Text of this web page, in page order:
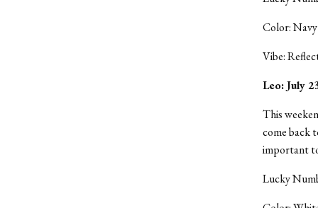
Color:
Vibe:
Leo: July
This
come back
important
Lucky